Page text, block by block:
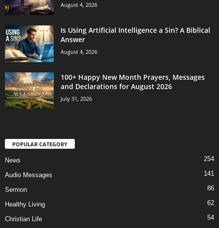
August 4, 2026
Is Using Artificial Intelligence a Sin? A Biblical
Answer
August 4, 2026
100+ Happy New Month Prayers, Messages
and Declarations for August 2026
July 31, 2026
POPULAR CATEGORY
News 254
Audio Messages 141
Sermon 86
Healthy Living 62
Christian Life 54